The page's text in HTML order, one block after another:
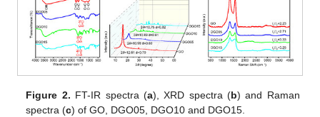
Figure 2. FT-IR spectra (a), XRD spectra (b) and Raman
spectra (c) of GO, DGO05, DGO10 and DGO15.